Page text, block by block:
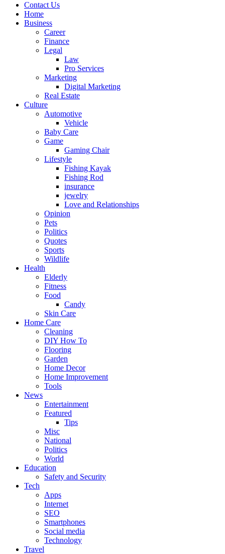
Contact Us
Home
Business
Career
Finance
Legal
Law
Pro Services
Marketing
Digital Marketing
Real Estate
Culture
Automotive
Vehicle
Baby Care
Game
Gaming Chair
Lifestyle
Fishing Kayak
Fishing Rod
insurance
jewelry
Love and Relationships
Opinion
Pets
Politics
Quotes
Sports
Wildlife
Health
Elderly
Fitness
Food
Candy
Skin Care
Home Care
Cleaning
DIY How To
Flooring
Garden
Home Decor
Home Improvement
Tools
News
Entertainment
Featured
Tips
Misc
National
Politics
World
Education
Safety and Security
Tech
Apps
Internet
SEO
Smartphones
Social media
Technology
Travel